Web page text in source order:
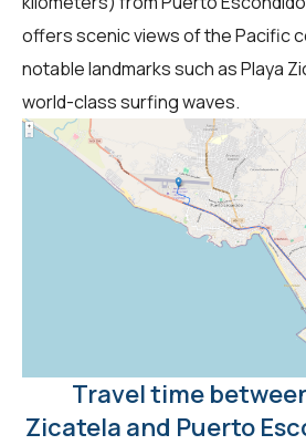
offers scenic views of the Pacific
notable landmarks such as Playa
world-class surfing waves.
Travel time
Zicatela and Puerto